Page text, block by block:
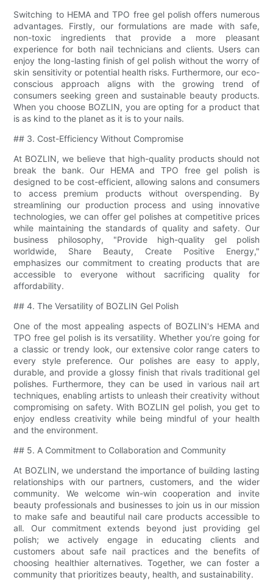
Switching to HEMA and TPO free gel polish offers numerous
advantages. Firstly, our formulations are made with safe,
non-toxic ingredients that provide a more pleasant
experience for both nail technicians and clients. Users can
enjoy the long-lasting finish of gel polish without the worry of
skin sensitivity or potential health risks. Furthermore, our eco-
conscious approach aligns with the growing trend of
consumers seeking green and sustainable beauty products.
When you choose BOZLIN, you are opting for a product that
is as kind to the planet as it is to your nails.
## 3. Cost-Efficiency Without Compromise
At BOZLIN, we believe that high-quality products should not
break the bank. Our HEMA and TPO free gel polish is
designed to be cost-efficient, allowing salons and consumers
to access premium products without overspending. By
streamlining our production process and using innovative
technologies, we can offer gel polishes at competitive prices
while maintaining the standards of quality and safety. Our
business philosophy, "Provide high-quality gel polish
worldwide, Share Beauty, Create Positive Energy,"
emphasizes our commitment to creating products that are
accessible to everyone without sacrificing quality for
affordability.
## 4. The Versatility of BOZLIN Gel Polish
One of the most appealing aspects of BOZLIN's HEMA and
TPO free gel polish is its versatility. Whether you’re going for
a classic or trendy look, our extensive color range caters to
every style preference. Our polishes are easy to apply,
durable, and provide a glossy finish that rivals traditional gel
polishes. Furthermore, they can be used in various nail art
techniques, enabling artists to unleash their creativity without
compromising on safety. With BOZLIN gel polish, you get to
enjoy endless creativity while being mindful of your health
and the environment.
## 5. A Commitment to Collaboration and Community
At BOZLIN, we understand the importance of building lasting
relationships with our partners, customers, and the wider
community. We welcome win-win cooperation and invite
beauty professionals and businesses to join us in our mission
to make safe and beautiful nail care products accessible to
all. Our commitment extends beyond just providing gel
polish; we actively engage in educating clients and
customers about safe nail practices and the benefits of
choosing healthier alternatives. Together, we can foster a
community that prioritizes beauty, health, and sustainability.